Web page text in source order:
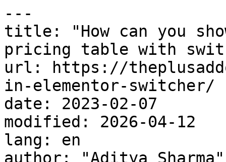
---
title: "How can you
pricing table with
url: https://
in-elementor-switcher/
date: 2023-02-07
modified: 2026-04-12
lang: en
author: "Aditya Sharma"